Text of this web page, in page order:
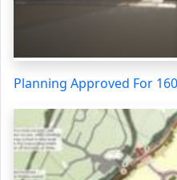
Planning Approved For